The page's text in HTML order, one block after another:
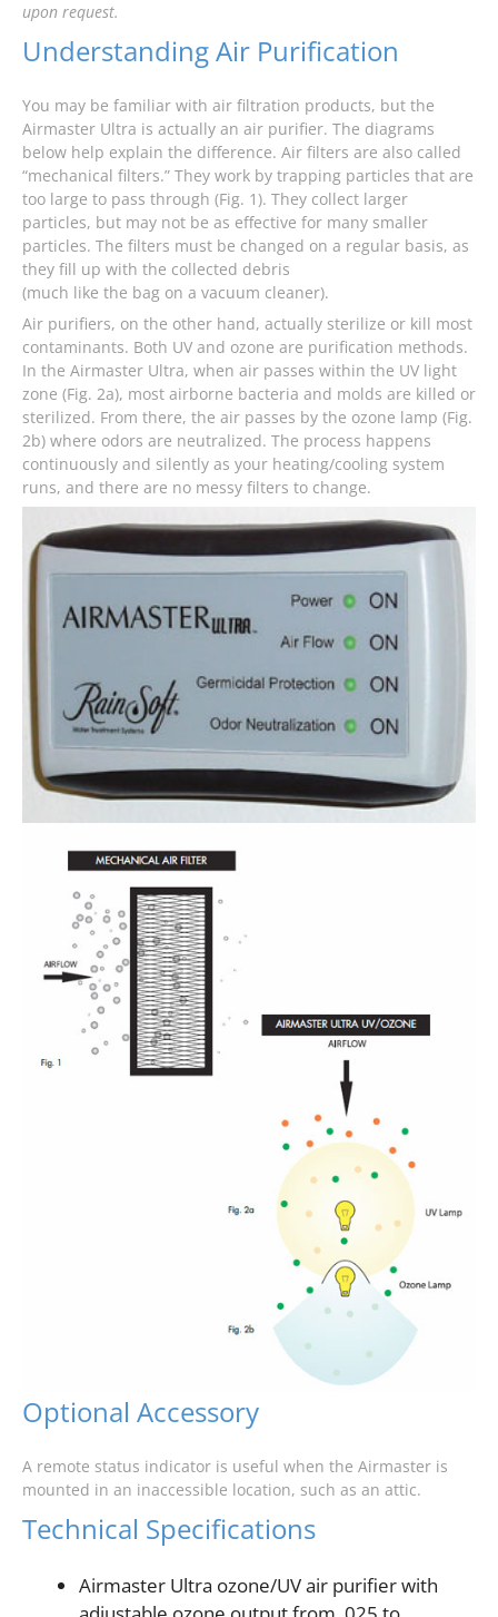
upon request.
Understanding Air Purification
You may be familiar with air filtration products, but the
Airmaster Ultra is actually an air purifier. The diagrams
below help explain the difference. Air filters are also called
“mechanical filters.” They work by trapping particles that are
too large to pass through (Fig. 1). They collect larger
particles, but may not be as effective for many smaller
particles. The filters must be changed on a regular basis, as
they fill up with the collected debris
(much like the bag on a vacuum cleaner).
Air purifiers, on the other hand, actually sterilize or kill most
contaminants. Both UV and ozone are purification methods.
In the Airmaster Ultra, when air passes within the UV light
zone (Fig. 2a), most airborne bacteria and molds are killed or
sterilized. From there, the air passes by the ozone lamp (Fig.
2b) where odors are neutralized. The process happens
continuously and silently as your heating/cooling system
runs, and there are no messy filters to change.
Optional Accessory
A remote status indicator is useful when the Airmaster is
mounted in an inaccessible location, such as an attic.
Technical Specifications
Airmaster Ultra ozone/UV air purifier with